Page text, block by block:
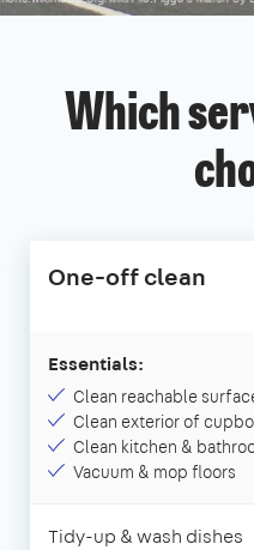
Which
One-off clean
Essentials:
Clean reachable
Clean exterior of
Clean kitchen &
Vacuum & mop floors
Tidy-up & wash dishes